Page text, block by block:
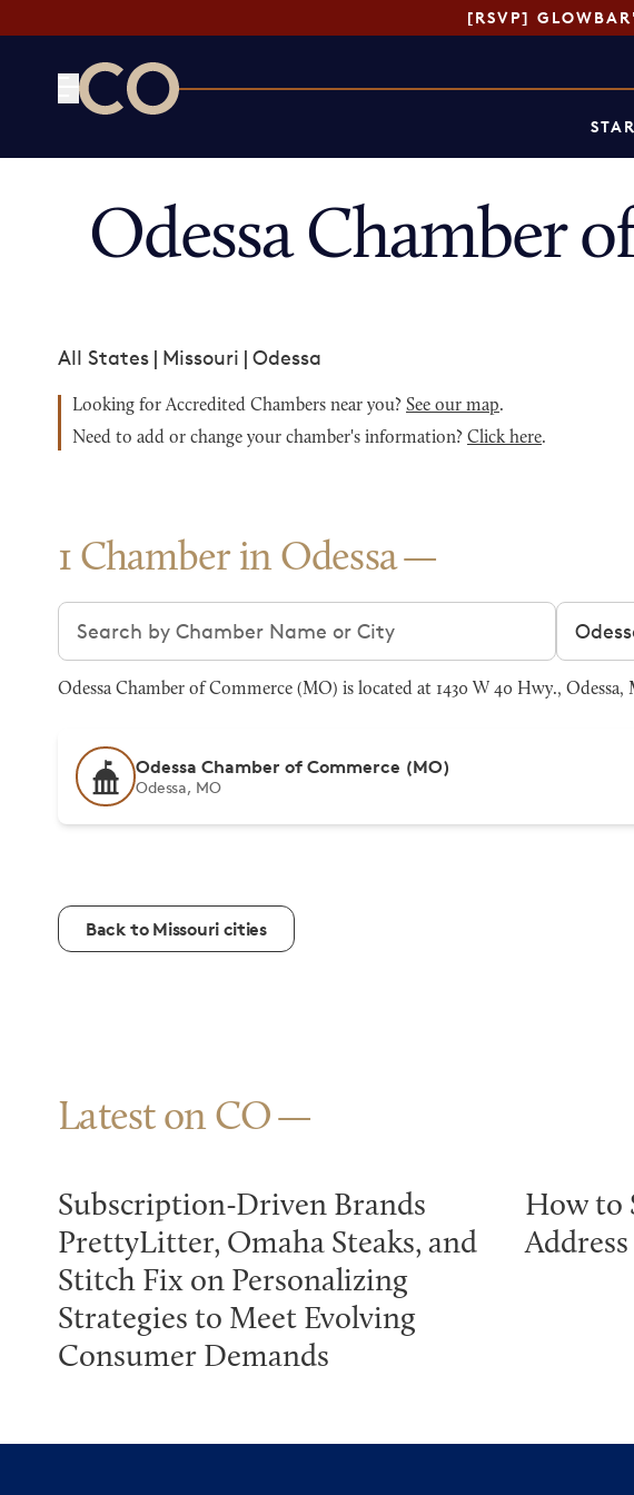
[RSVP]
Odessa Chamber
All States | Missouri | Odessa
Looking for Accredited Chambers near you? See our map.
Need to add or change your chamber's information? Click here.
1 Chamber in Odessa
Search chambers Filter by
Odessa Chamber of Commerce (MO) is located at 1430 W 40 Hwy., Odessa,
Odessa Chamber of Commerce (MO)
Odessa, MO
Back to Missouri cities
Latest on CO
Subscription-Driven Brands
PrettyLitter, Omaha Steaks, and
Stitch Fix on Personalizing
Strategies to Meet Evolving
Consumer Demands
How to
Address